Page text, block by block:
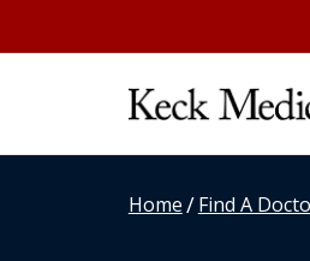
Home/Find A